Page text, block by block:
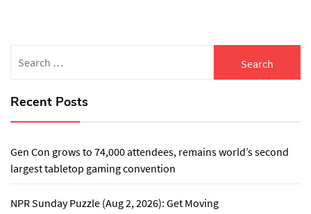
for:
Recent Posts
Gen Con grows to 74,000 attendees, remains world’s second
largest tabletop gaming convention
NPR Sunday Puzzle (Aug 2, 2026): Get Moving